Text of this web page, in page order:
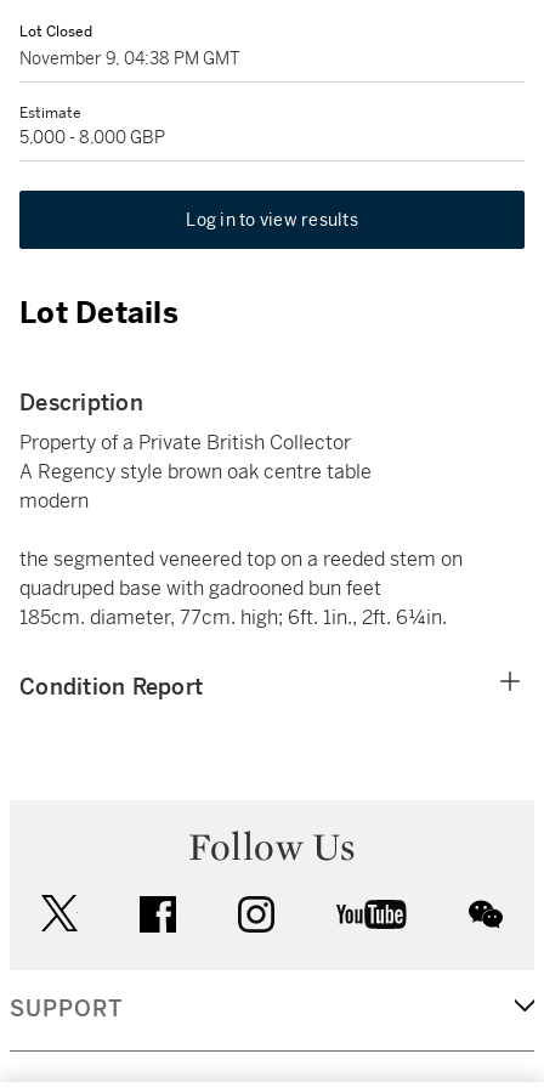
Lot Closed
November 9, 04:38 PM GMT
Estimate
5,000 - 8,000 GBP
Log in to view results
Lot Details
Description
Property of a Private British Collector
A Regency style brown oak centre table
modern
the segmented veneered top on a reeded stem on
quadruped base with gadrooned bun feet
185cm. diameter, 77cm. high; 6ft. 1in., 2ft. 6¼in.
Condition Report
Follow Us
facebook instagram youtube
SUPPORT